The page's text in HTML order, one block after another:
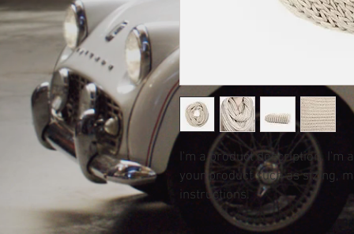
I'm a product description. I'm
your product such as sizing,
instructions.